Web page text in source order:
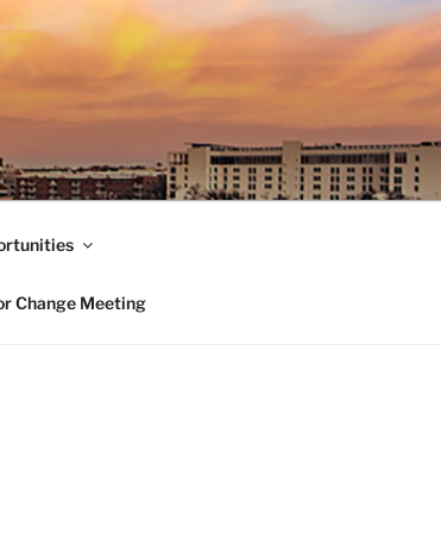
Change Meeting